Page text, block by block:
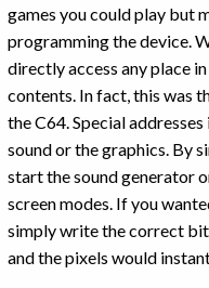
games you could play but
programming the device.
directly access any place
contents. In fact, this was
the C64. Special
sound or the graphics. By
start the sound generator
screen modes. If you
simply write the correct
and the pixels would